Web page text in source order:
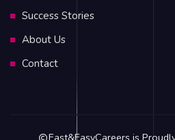
Success Stories
About Us
Contact